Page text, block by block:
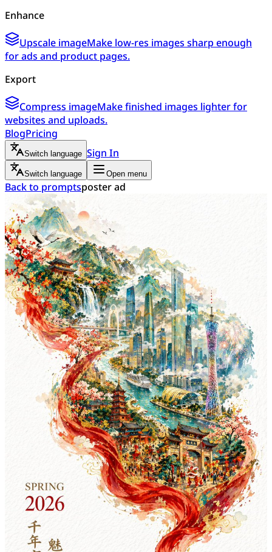
Enhance
Upscale imageMake low-res images sharp enough
for ads and product pages.
Export
Compress imageMake finished images lighter for
websites and uploads.
BlogPricing
Switch language Sign In
Switch language Open menu
Back to promptsposter ad